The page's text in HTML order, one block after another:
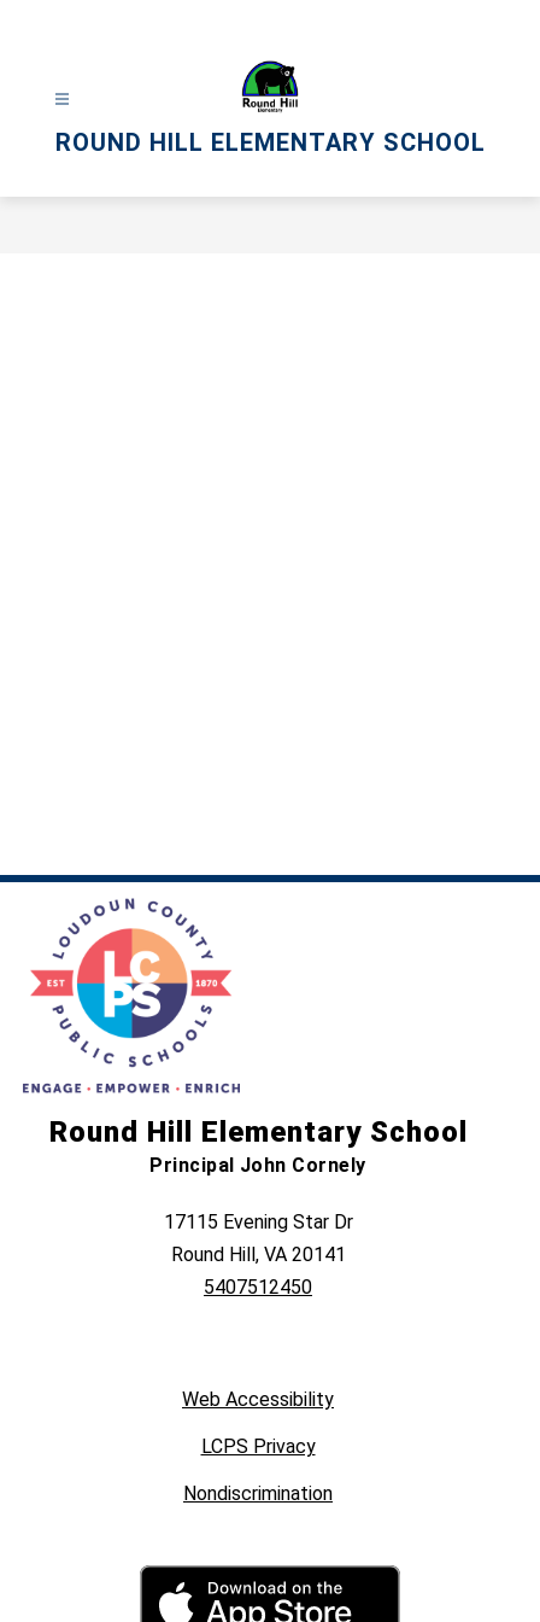
ROUND HILL ELEMENTARY SCHOOL
Round Hill Elementary School
Principal John Cornely
17115 Evening Star Dr
Round Hill, VA 20141
5407512450
Web Accessibility
LCPS Privacy
Nondiscrimination